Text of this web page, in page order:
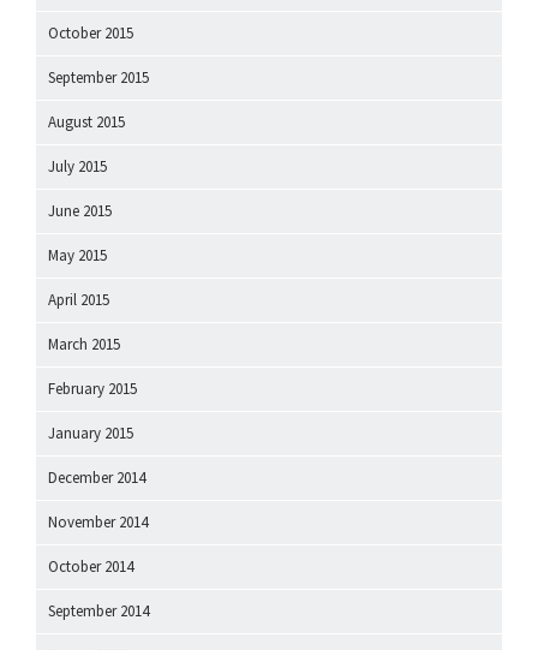
October 2015
September 2015
August 2015
July 2015
June 2015
May 2015
April 2015
March 2015
February 2015
January 2015
December 2014
November 2014
October 2014
September 2014